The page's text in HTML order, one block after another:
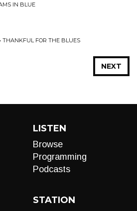
IN BLUE
THANKFUL FOR THE BLUES
NEXT
LISTEN
Browse
Programming
Podcasts
STATION